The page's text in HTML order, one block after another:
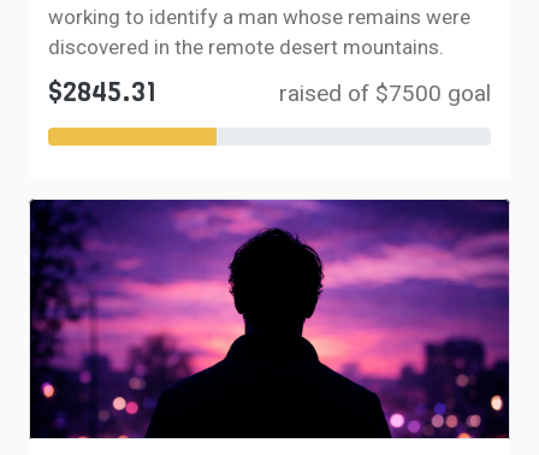
working to identify a man whose remains were
discovered in the remote desert mountains.
$2845.31 raised of $7500 goal